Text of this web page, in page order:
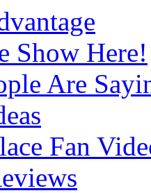
Show Here!
Are
Fan